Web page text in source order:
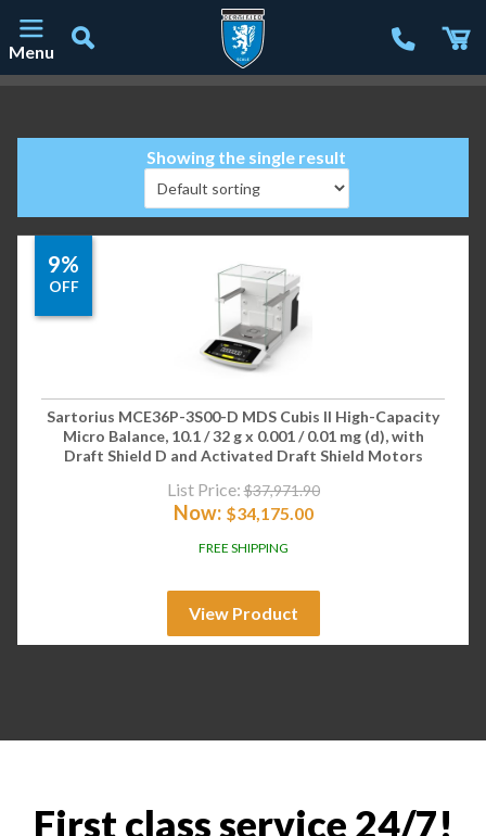
Menu
Showing the single result
9%
OFF
Sartorius MCE36P-3S00-D MDS Cubis II High-Capacity
Micro Balance, 10.1 / 32 g x 0.001 / 0.01 mg (d), with
Draft Shield D and Activated Draft Shield Motors
List Price: $37,971.90
Now: $34,175.00
FREE SHIPPING
View Product
First class service 24/7!